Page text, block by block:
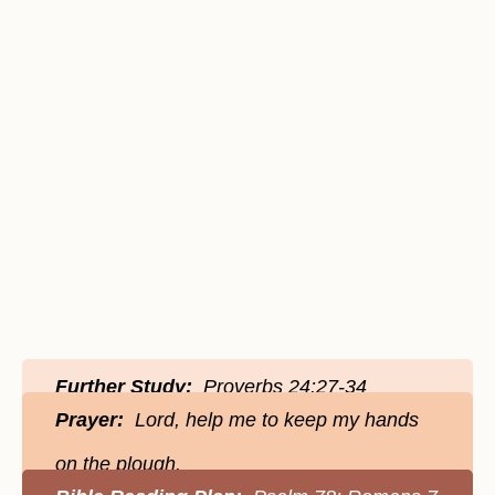
Further Study:Proverbs 24:27-34
Prayer: Lord, help me to keep my hands
on the plough.